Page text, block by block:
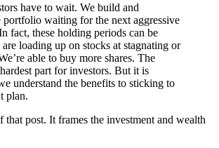
have to wait. We build and
portfolio waiting for the next aggressive
fact, these holding periods can be
loading up on stocks at stagnating or
able to buy more shares. The
part for investors. But it is
understand the benefits to sticking to
plan.
that post. It frames the investment and wealth